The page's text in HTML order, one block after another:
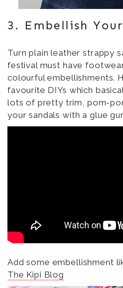
3. Embellish
Turn plain leather strappy
festival must have
colourful embellishments.
favourite DIYs which
lots of pretty trim, pom-
your sandals with a glue
Add some embellishment
The Kipi Blog